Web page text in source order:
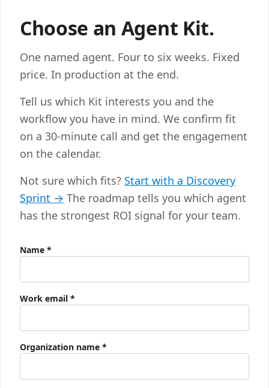
Choose an Agent Kit.
One named agent. Four to six weeks. Fixed
price. In production at the end.
Tell us which Kit interests you and the
workflow you have in mind. We confirm fit
on a 30-minute call and get the engagement
on the calendar.
Not sure which fits? Start with a Discovery
Sprint → The roadmap tells you which agent
has the strongest ROI signal for your team.
Name *
Work email *
Organization name *